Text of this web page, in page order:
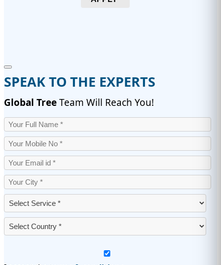
SPEAK TO THE EXPERTS
Global TreeTeam Will Reach You!